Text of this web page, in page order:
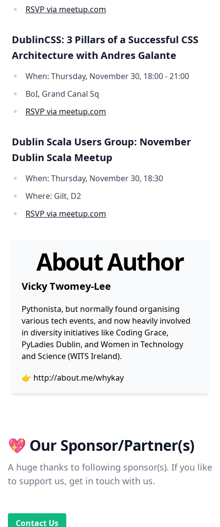
RSVP via meetup.com
DublinCSS: 3 Pillars of a Successful CSS
Architecture with Andres Galante
When: Thursday, November 30, 18:00 - 21:00
BoI, Grand Canal Sq
RSVP via meetup.com
Dublin Scala Users Group: November
Dublin Scala Meetup
When: Thursday, November 30, 18:30
Where: Gilt, D2
RSVP via meetup.com
About Author
Vicky Twomey-Lee
Pythonista, but normally found organising
various tech events, and now heavily involved
in diversity initiatives like Coding Grace,
PyLadies Dublin, and Women in Technology
and Science (WITS Ireland).
👉 http://about.me/whykay
💖 Our Sponsor/Partner(s)
A huge thanks to following sponsor(s). If you like
to support us, get in touch with us.
Contact Us